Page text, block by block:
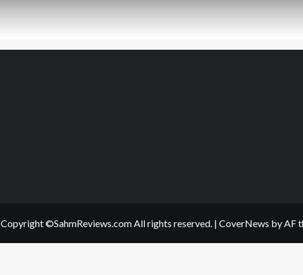
Copyright ©SahmReviews.com All rights reserved. | CoverNews by AF